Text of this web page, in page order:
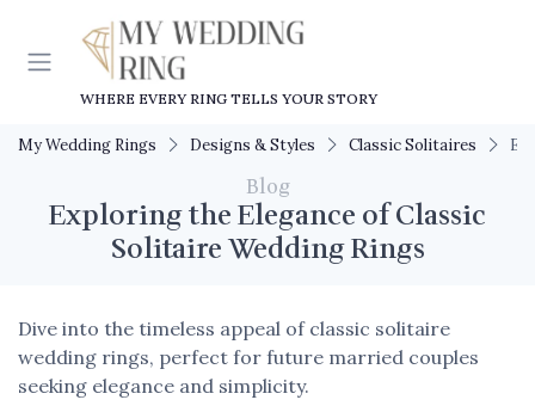
WHERE EVERY RING TELLS YOUR STORY
My Wedding Rings Designs & Styles Classic Solitaires
Blog
Exploring the Elegance of Classic
Solitaire Wedding Rings
Dive into the timeless appeal of classic solitaire
wedding rings, perfect for future married couples
seeking elegance and simplicity.